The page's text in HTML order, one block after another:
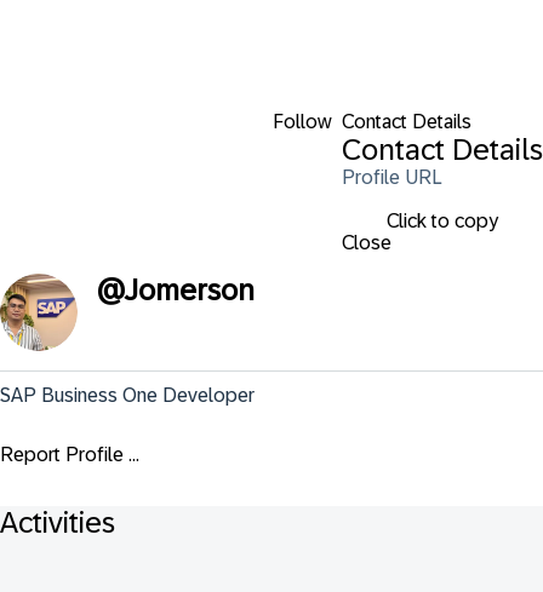
Follow Contact Details
Contact Details
Profile URL
Click to copy
Close
@Jomerson
SAP Business One Developer
Report Profile ...
Activities